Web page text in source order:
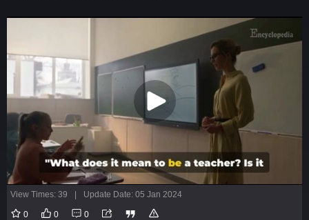
View Times: 39 Update Date: 05 Jan 2024
0 0 0